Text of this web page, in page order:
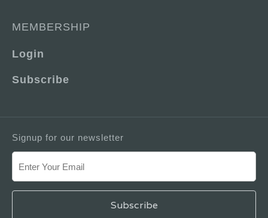
MEMBERSHIP
Login
Subscribe
Signup for our newsletter